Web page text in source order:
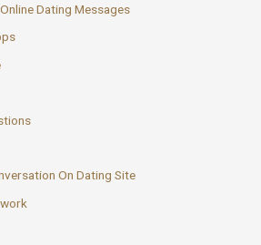
Dating Messages
On Dating Site